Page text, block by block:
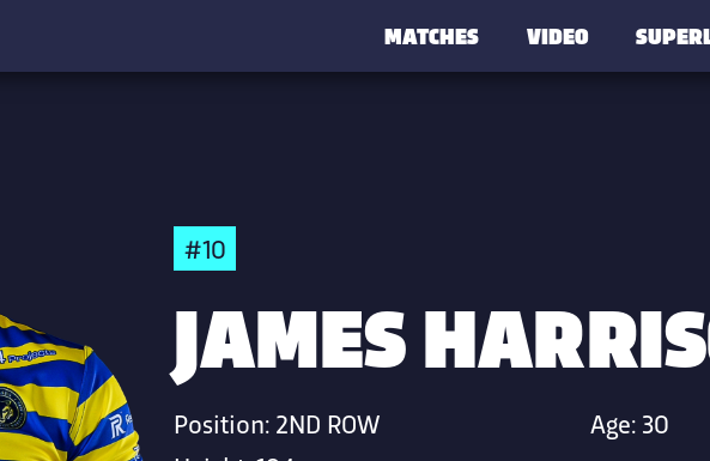
MATCHES VIDEO
#10
JAMES
Position: 2ND ROW
Age: 30